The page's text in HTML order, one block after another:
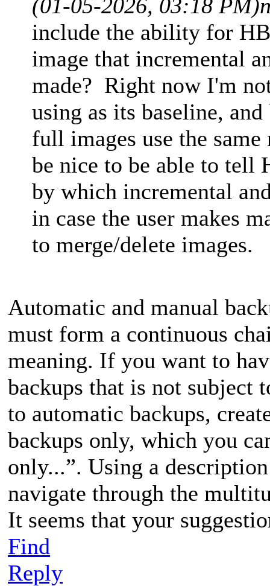
(01-05-2026, 03:18 PM)
include the ability for
image that incremental
made? Right now I'm
using as its baseline,
full images use the
be nice to be able to tell
by which incremental
in case the user makes
to merge/delete images.
Automatic and manual
must form a continuous
meaning. If you want to
backups that is not subject
to automatic backups,
backups only, which you
only...”. Using a
navigate through the
It seems that your
Find
Reply